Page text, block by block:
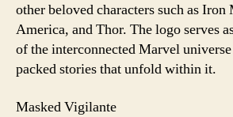
other beloved characters such as Iron
America, and Thor. The logo serves
of the interconnected Marvel
packed stories that unfold within it.
Masked Vigilante